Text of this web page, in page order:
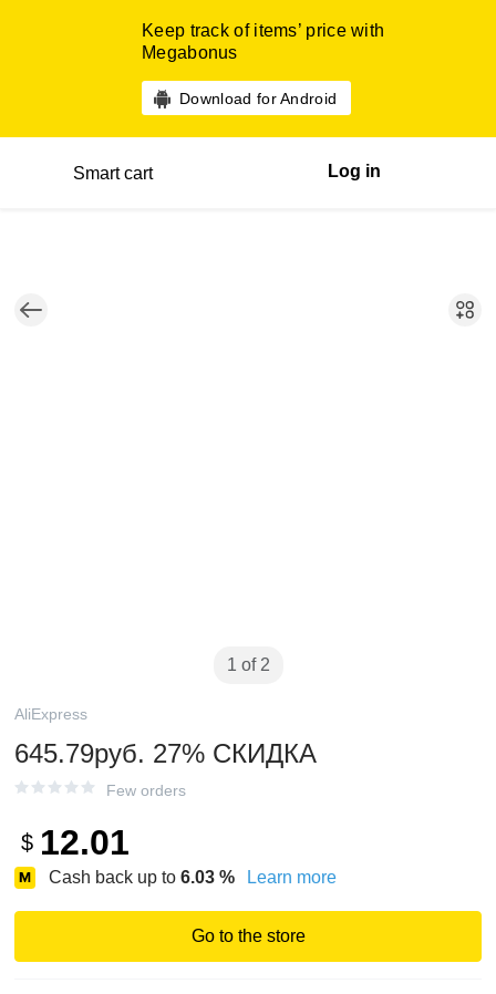
Keep track of items’ price with
Megabonus
Download for Android
Smart cart Log in
1 of 2
AliExpress
645.79руб. 27% СКИДКА
Few orders
$ 12.01
Cash back up to 6.03 % Learn more
Go to the store